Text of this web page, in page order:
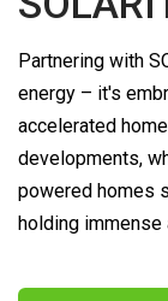
Partnering with
energy – it's
accelerated
developments,
powered homes
holding immense